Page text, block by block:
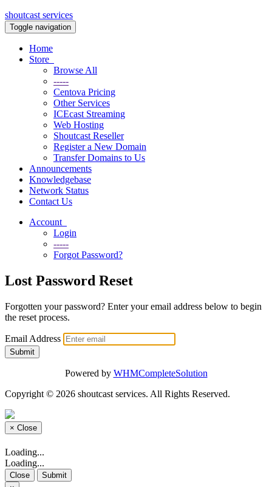
shoutcast services
Toggle navigation
Home
Store
Browse All
-----
Centova Pricing
Other Services
ICEcast Streaming
Web Hosting
Shoutcast Reseller
Register a New Domain
Transfer Domains to Us
Announcements
Knowledgebase
Network Status
Contact Us
Account
Login
-----
Forgot Password?
Lost Password Reset
Forgotten your password? Enter your email address below to begin
the reset process.
Email Address
Submit
Powered by WHMCompleteSolution
Copyright © 2026 shoutcast services. All Rights Reserved.
× Close
Loading...
Loading...
Close
Submit